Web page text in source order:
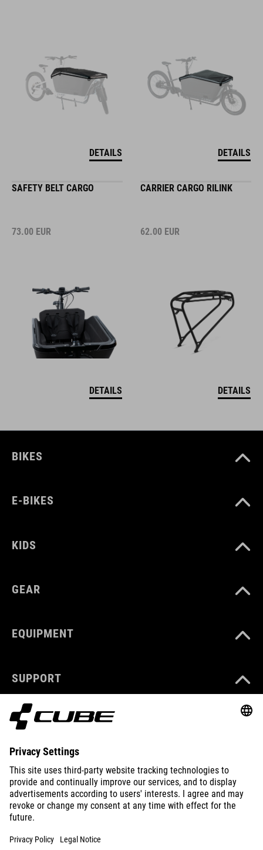
DETAILS DETAILS
SAFETY BELT CARGO
73.00 EUR
DETAILS
CARRIER CARGO RILINK
62.00 EUR
DETAILS
BIKES
E-BIKES
KIDS
GEAR
EQUIPMENT
SUPPORT
ABOUT US
EXPLORE